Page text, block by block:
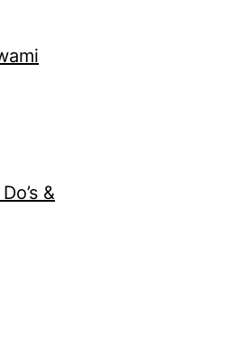
&